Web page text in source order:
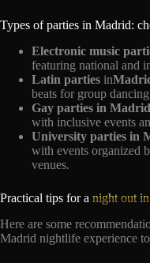
Types of parties in Madrid:
Electronic music
featuring national and
Latin parties in
beats for group
Gay parties in Madrid
with inclusive events
University parties in
with events organized
venues.
Practical tips for a night out
Here are some
Madrid nightlife experience